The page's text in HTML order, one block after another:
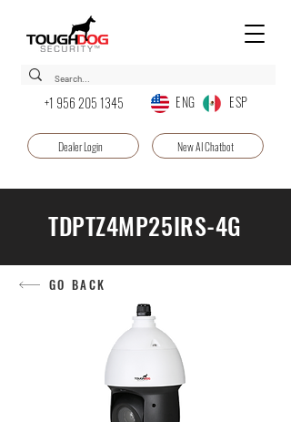
+1 956 205 1345 ENG ESP
Dealer Login New AI Chatbot
TDPTZ4MP25IRS-4G
GO BACK